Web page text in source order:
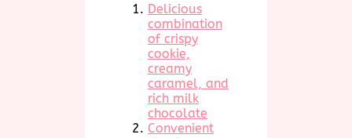
Delicious
combination
of crispy
cookie,
creamy
caramel, and
rich milk
chocolate
Convenient